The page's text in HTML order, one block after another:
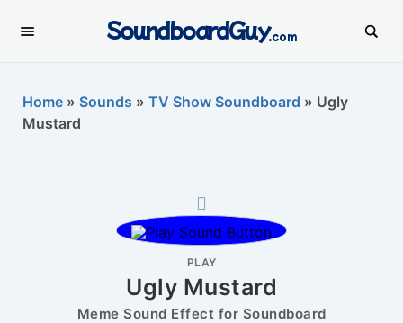
SoundboardGuy.com
Home » Sounds » TV Show Soundboard » Ugly
Mustard
PLAY
Ugly Mustard
Meme Sound Effect for Soundboard